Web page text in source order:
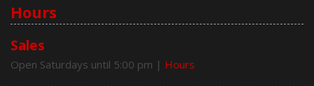
Hours
Sales
Open Saturdays until 5:00 pm | Hours